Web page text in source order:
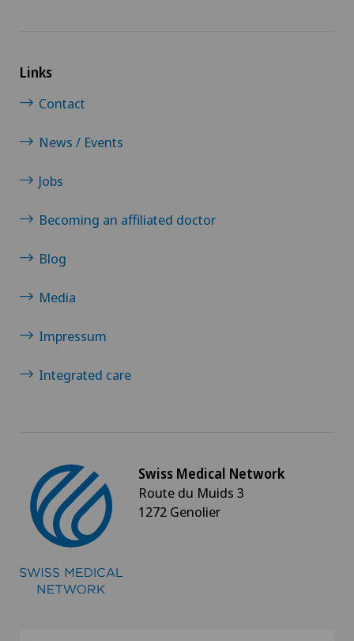
Links
Contact
News / Events
Jobs
Becoming an affiliated doctor
Blog
Media
Impressum
Integrated care
Swiss Medical Network
Route du Muids 3
1272 Genolier